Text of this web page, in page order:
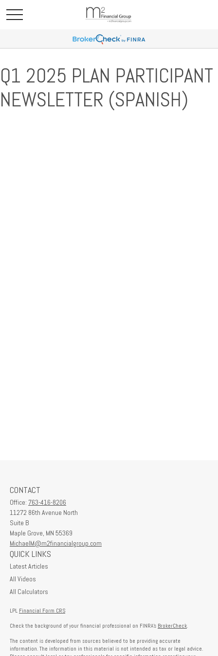
Q1 2025 PLAN PARTICIPANT
NEWSLETTER (SPANISH)
CONTACT
Office: 763-416-8206
11272 86th Avenue North
Suite B
Maple Grove, MN 55369
MichaelM@m2financialgroup.com
QUICK LINKS
Latest Articles
All Videos
All Calculators
LPL Financial Form CRS
Check the background of your financial professional on FINRA's BrokerCheck.
The content is developed from sources believed to be providing accurate
information. The information in this material is not intended as tax or legal advice.